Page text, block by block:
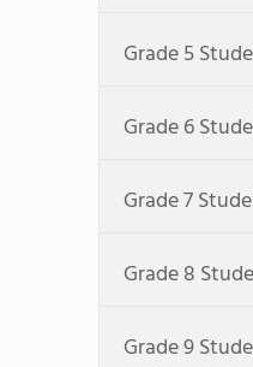
Grade 5
Grade 6
Grade 7
Grade 8
Grade 9